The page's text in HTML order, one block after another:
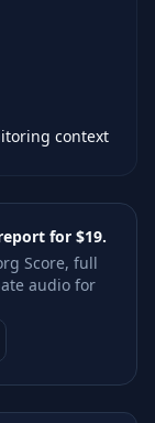
context
for $19.
Score, full
audio for